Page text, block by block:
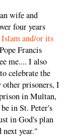
wife and
four years
and/or its
Francis
me.... I also
celebrate the
prisoners, I
in Multan,
in St. Peter's
in God's plan
year."